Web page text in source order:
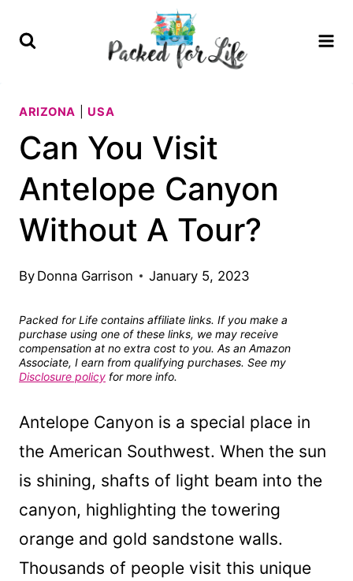
ARIZONA USA
Can You Visit
Antelope Canyon
Without A Tour?
By Donna Garrison January 5, 2023
Packed for Life contains affiliate links. If you make a
purchase using one of these links, we may receive
compensation at no extra cost to you. As an Amazon
Associate, I earn from qualifying purchases. See my
Disclosure policy for more info.
Antelope Canyon is a special place in
the American Southwest. When the sun
is shining, shafts of light beam into the
canyon, highlighting the towering
orange and gold sandstone walls.
Thousands of people visit this unique